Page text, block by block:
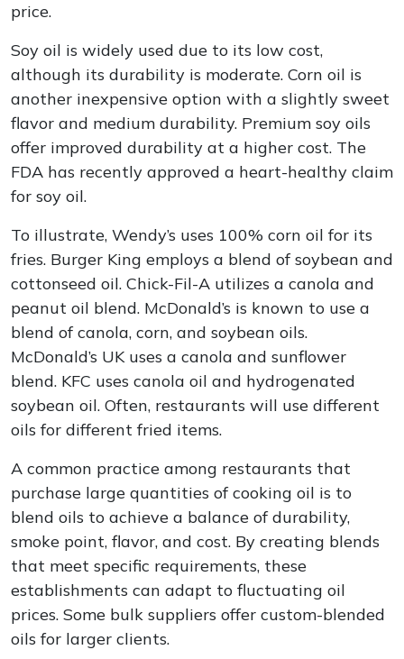
price.
Soy oil is widely used due to its low cost,
although its durability is moderate. Corn oil is
another inexpensive option with a slightly sweet
flavor and medium durability. Premium soy oils
offer improved durability at a higher cost. The
FDA has recently approved a heart-healthy claim
for soy oil.
To illustrate, Wendy’s uses 100% corn oil for its
fries. Burger King employs a blend of soybean and
cottonseed oil. Chick-Fil-A utilizes a canola and
peanut oil blend. McDonald’s is known to use a
blend of canola, corn, and soybean oils.
McDonald’s UK uses a canola and sunflower
blend. KFC uses canola oil and hydrogenated
soybean oil. Often, restaurants will use different
oils for different fried items.
A common practice among restaurants that
purchase large quantities of cooking oil is to
blend oils to achieve a balance of durability,
smoke point, flavor, and cost. By creating blends
that meet specific requirements, these
establishments can adapt to fluctuating oil
prices. Some bulk suppliers offer custom-blended
oils for larger clients.